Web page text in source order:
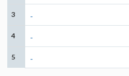
3 -
4 -
5 -